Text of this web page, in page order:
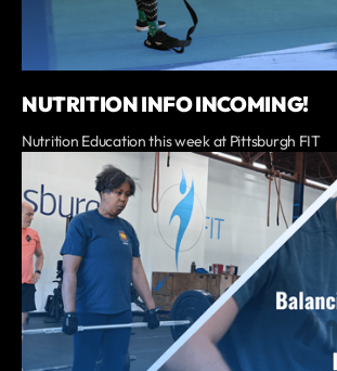
NUTRITION INFO INCOMING!
Nutrition Education this week at Pittsburgh FIT